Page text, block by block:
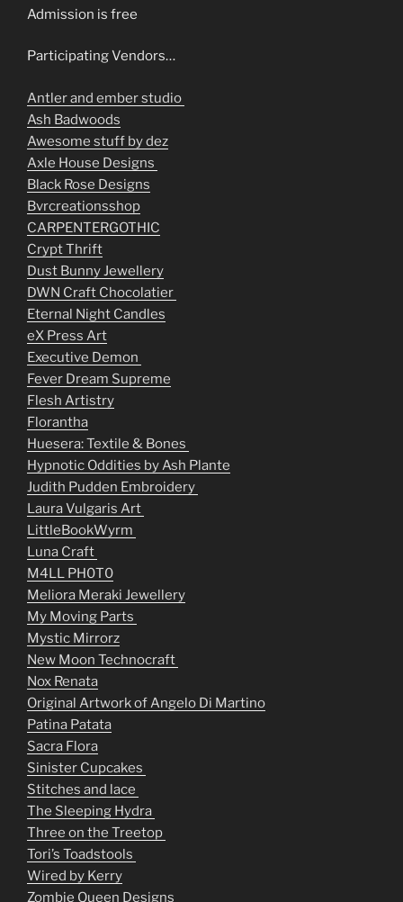
Admission is free
Participating Vendors…
Antler and ember studio
Ash Badwoods
Awesome stuff by dez
Axle House Designs
Black Rose Designs
Bvrcreationsshop
CARPENTERGOTHIC
Crypt Thrift
Dust Bunny Jewellery
DWN Craft Chocolatier
Eternal Night Candles
eX Press Art
Executive Demon
Fever Dream Supreme
Flesh Artistry
Florantha
Huesera: Textile & Bones
Hypnotic Oddities by Ash Plante
Judith Pudden Embroidery
Laura Vulgaris Art
LittleBookWyrm
Luna Craft
M4LL PH0T0
Meliora Meraki Jewellery
My Moving Parts
Mystic Mirrorz
New Moon Technocraft
Nox Renata
Original Artwork of Angelo Di Martino
Patina Patata
Sacra Flora
Sinister Cupcakes
Stitches and lace
The Sleeping Hydra
Three on the Treetop
Tori’s Toadstools
Wired by Kerry
Zombie Queen Designs